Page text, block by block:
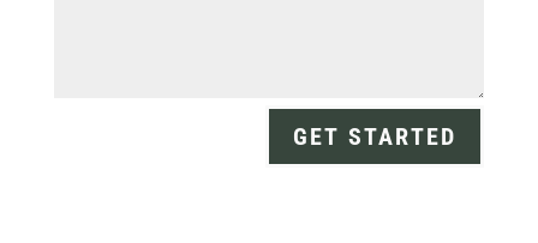
GET STARTED